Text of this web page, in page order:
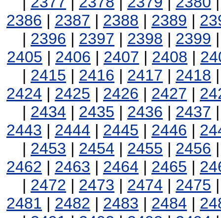
2386 | 2387 | 2388 | 2389 |
| 2396 | 2397 | 2398 | 2399
2405 | 2406 | 2407 | 2408 |
| 2415 | 2416 | 2417 | 2418
2424 | 2425 | 2426 | 2427 |
| 2434 | 2435 | 2436 | 2437
2443 | 2444 | 2445 | 2446 |
| 2453 | 2454 | 2455 | 2456
2462 | 2463 | 2464 | 2465 |
| 2472 | 2473 | 2474 | 2475
2481 | 2482 | 2483 | 2484 |